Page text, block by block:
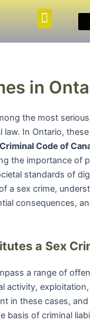
Menu
in
the most
law. In Ontario,
Criminal Code of
the importance of
standards of
a sex crime,
consequences,
a Sex
a range of
activity,
in these cases,
basis of criminal